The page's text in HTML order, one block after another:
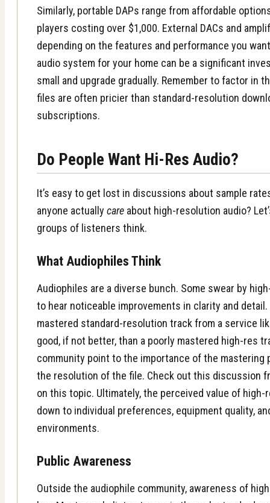
Similarly, portable DAPs range from affordable
players costing over $1,000. External DACs and
depending on the features and performance you
audio system for your home can be a significant
small and upgrade gradually. Remember to factor in
files are often pricier than standard-resolution
subscriptions.
Do People Want Hi-Res Audio?
It’s easy to get lost in discussions about sample
anyone actuallycare about high-resolution audio?
groups of listeners think.
What Audiophiles Think
Audiophiles are a diverse bunch. Some swear by
to hear noticeable improvements in clarity and
mastered standard-resolution track from a service
good, if not better, than a poorly mastered high-res
community point to the importance of the mastering
the resolution of the file. Check out this discussion
on this topic. Ultimately, the perceived value of
down to individual preferences, equipment quality,
environments.
Public Awareness
Outside the audiophile community, awareness of